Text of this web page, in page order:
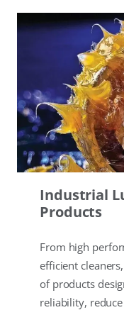
Industrial
Products
From high
efficient
of products
reliability,